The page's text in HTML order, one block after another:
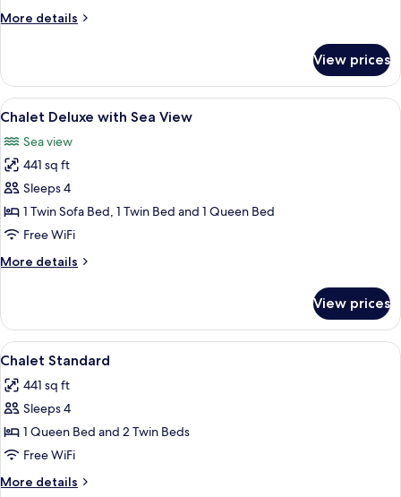
More details
More
Double
Room
View prices
View
all
photos
for
Chalet
Deluxe
with
View
Minibar, in-room safe, laptop
7
Chalet Deluxe with Sea View
Sea view
441 sq ft
Sleeps 4
1 Twin Sofa Bed, 1 Twin Bed and 1 Queen Bed
Free WiFi
More details
More
Deluxe
with
Sea
View prices
View
all
photos
for
Chalet
Standard
Minibar, in-room safe, laptop
5
Chalet Standard
441 sq ft
Sleeps 4
1 Queen Bed and 2 Twin Beds
Free WiFi
More details
More